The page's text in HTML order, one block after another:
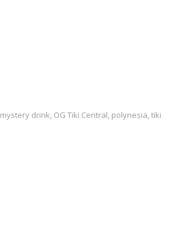
mystery drink, OG Tiki Central, polynesia,tiki